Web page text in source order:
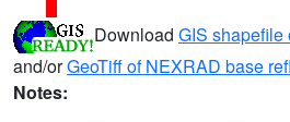
Download GIS shapefile
and/orGeoTiff of NEXRAD base
Notes: